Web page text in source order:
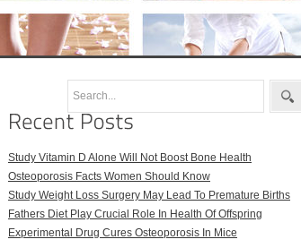
Study Vitamin D Alone Will Not Boost Bone Health
Osteoporosis Facts Women Should Know
Study Weight Loss Surgery May Lead To Premature Births
Fathers Diet Play Crucial Role In Health Of Offspring
Experimental Drug Cures Osteoporosis In Mice